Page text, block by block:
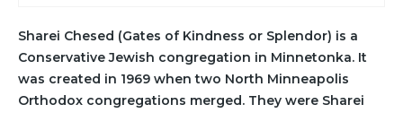
Sharei Chesed (Gates of Kindness or Splendor) is a
Conservative Jewish congregation in Minnetonka. It
was created in 1969 when two North Minneapolis
Orthodox congregations merged. They were Sharei